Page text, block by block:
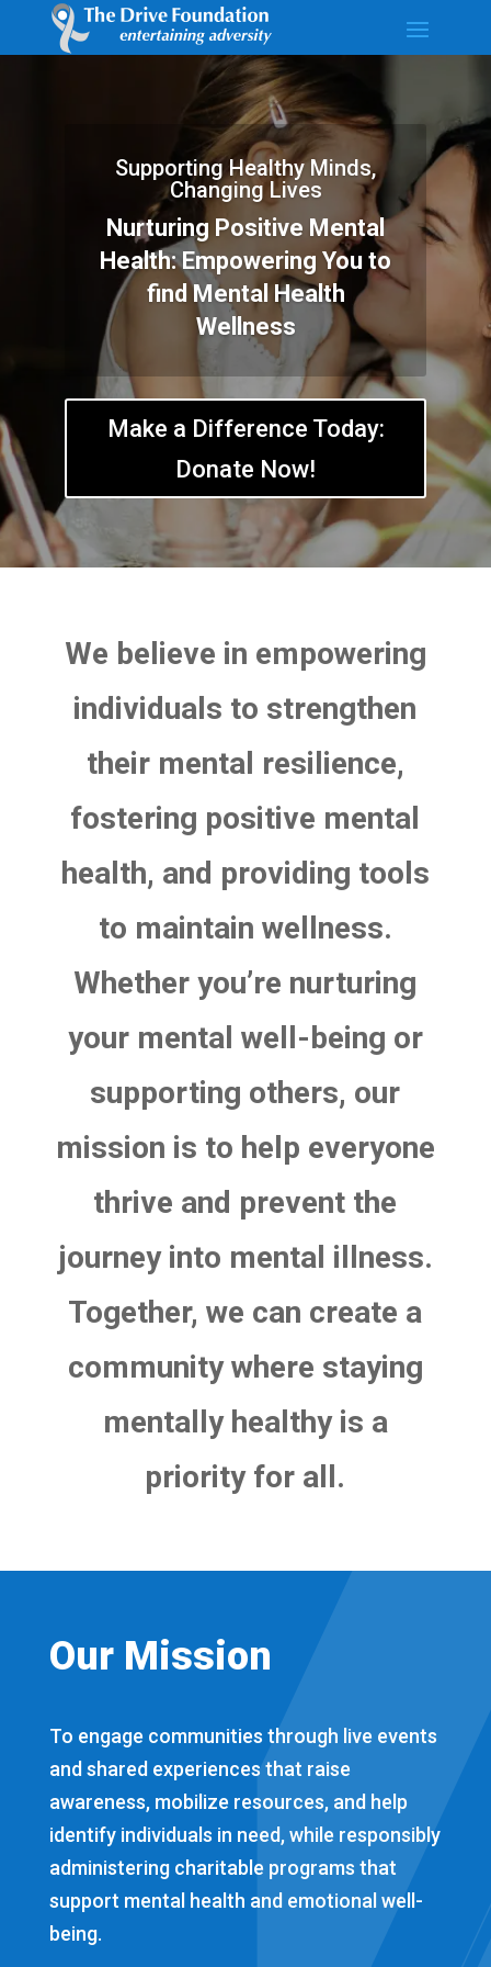
Supporting Healthy Minds,
Changing Lives
Nurturing Positive Mental
Health: Empowering You to
find Mental Health
Wellness
Make a Difference Today:
Donate Now!
We believe in empowering
individuals to strengthen
their mental resilience,
fostering positive mental
health, and providing tools
to maintain wellness.
Whether you’re nurturing
your mental well-being or
supporting others, our
mission is to help everyone
thrive and prevent the
journey into mental illness.
Together, we can create a
community where staying
mentally healthy is a
priority for all.
Our Mission
To engage communities through live events
and shared experiences that raise
awareness, mobilize resources, and help
identify individuals in need, while responsibly
administering charitable programs that
support mental health and emotional well-
being.